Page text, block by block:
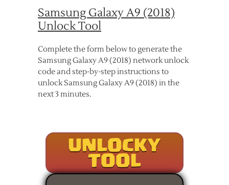
Samsung Galaxy A9 (2018)
Unlock Tool
Complete the form below to generate the
Samsung Galaxy A9 (2018) network unlock
code and step-by-step instructions to
unlock Samsung Galaxy A9 (2018) in the
next 3 minutes.